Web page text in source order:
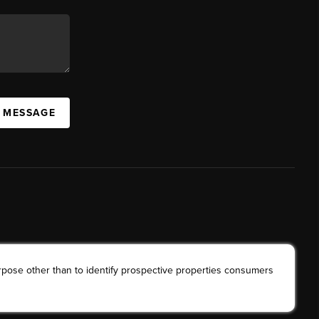
other than to identify prospective properties consumers